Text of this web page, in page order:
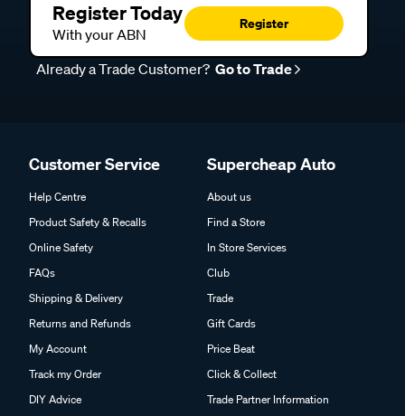
Register Today
With your ABN
Register
Already a Trade Customer? Go to Trade
Customer Service
Help Centre
Product Safety & Recalls
Online Safety
FAQs
Shipping & Delivery
Returns and Refunds
My Account
Track my Order
DIY Advice
Supercheap Auto
About us
Find a Store
In Store Services
Club
Trade
Gift Cards
Price Beat
Click & Collect
Trade Partner Information